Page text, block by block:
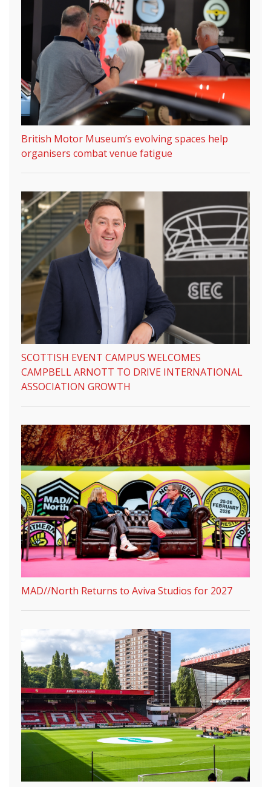
British Motor Museum’s evolving spaces help
organisers combat venue fatigue
SCOTTISH EVENT CAMPUS WELCOMES
CAMPBELL ARNOTT TO DRIVE INTERNATIONAL
ASSOCIATION GROWTH
MAD//North Returns to Aviva Studios for 2027